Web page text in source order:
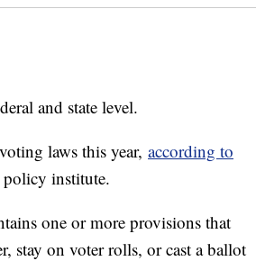
and state level.
laws this year, according to
policy institute.
one or more provisions that
stay on voter rolls, or cast a ballot